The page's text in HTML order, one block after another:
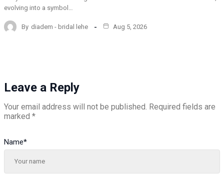
evolving into a symbol…
By diadem - bridal lehe Aug 5, 2026
Leave a Reply
Your email address will not be published. Required fields are
marked *
Name*